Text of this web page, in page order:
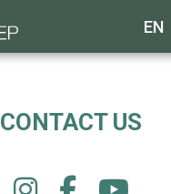
EN
CONTACT US